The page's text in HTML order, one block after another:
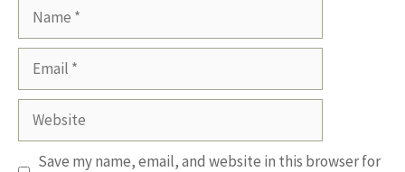
Website
Save my name, email, and website in this browser for